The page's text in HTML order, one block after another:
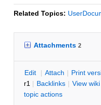
Related Topics:
Attachments 2
Edit | Attach | Print
r1 | Backlinks | View
topic actions